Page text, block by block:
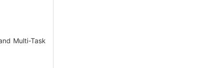
Multi-Task